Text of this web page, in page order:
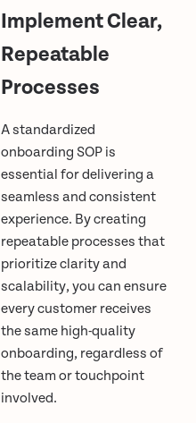
Implement Clear,
Repeatable
Processes
A standardized
onboarding SOP is
essential for delivering a
seamless and consistent
experience. By creating
repeatable processes that
prioritize clarity and
scalability, you can ensure
every customer receives
the same high-quality
onboarding, regardless of
the team or touchpoint
involved.